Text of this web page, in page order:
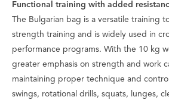
Functional training with added
The Bulgarian bag is a versatile training
strength training and is widely used in
performance programs. With the 10 kg
greater emphasis on strength and work
maintaining proper technique and
swings, rotational drills, squats, lunges,